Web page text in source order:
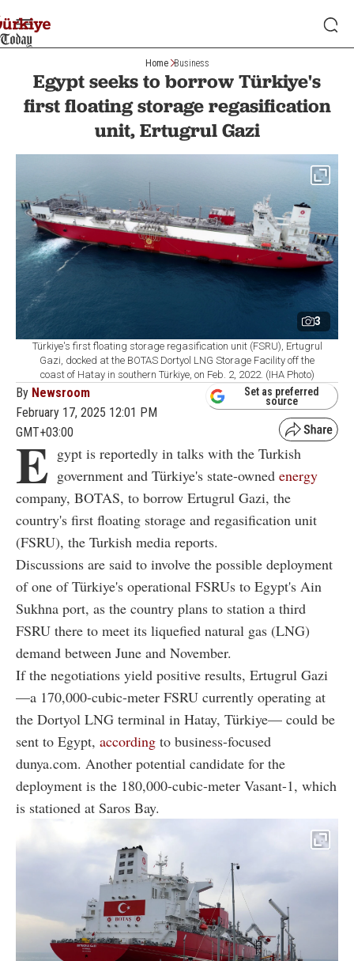
Home Business
Egypt seeks to borrow Türkiye's
first floating storage regasification
unit, Ertugrul Gazi
3
Türkiye's first floating storage regasification unit (FSRU), Ertugrul
Gazi, docked at the BOTAS Dortyol LNG Storage Facility off the
coast of Hatay in southern Türkiye, on Feb. 2, 2022. (IHA Photo)
By Newsroom
February 17, 2025 12:01 PM
GMT+03:00
Set as preferred
source
E gypt is reportedly in talks with the Turkish
government and Türkiye's state-owned energy
company, BOTAS, to borrow Ertugrul Gazi, the
country's first floating storage and regasification unit
(FSRU), the Turkish media reports.
Discussions are said to involve the possible deployment
of one of Türkiye's operational FSRUs to Egypt's Ain
Sukhna port, as the country plans to station a third
FSRU there to meet its liquefied natural gas (LNG)
demand between June and November.
If the negotiations yield positive results, Ertugrul Gazi
—a 170,000-cubic-meter FSRU currently operating at
the Dortyol LNG terminal in Hatay, Türkiye— could be
sent to Egypt, according to business-focused
dunya.com. Another potential candidate for the
deployment is the 180,000-cubic-meter Vasant-1, which
is stationed at Saros Bay.